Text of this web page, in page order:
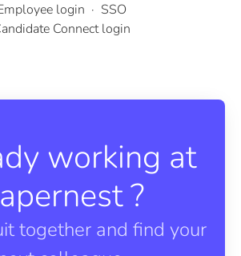
login · SSO
Connect login
working at
?
together and find your